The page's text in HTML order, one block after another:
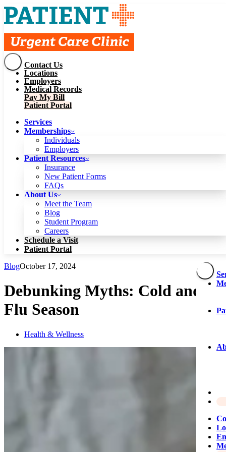
Services
Memberships
Individuals
Patient Resources
Insurance
FAQs
About Us
Meet the Team
Student Program
Schedule a Visit
Patient Portal
Contact Us
Locations
Employers
Medical Records
Pay My Bill
Patient Portal
Contact Us
Locations
Employers
Medical Records
Pay My Bill
Patient Portal
Services
Memberships
Individuals
Employers
Patient Resources
Insurance
New Patient Forms
FAQs
About Us
Meet the Team
Blog
Student Program
Careers
Schedule a Visit
Patient Portal
BlogOctober 17, 2024
Debunking Myths: Cold and
Flu Season
Health & Wellness